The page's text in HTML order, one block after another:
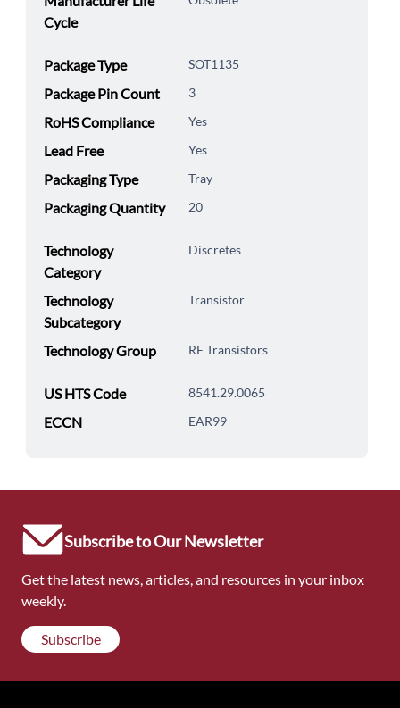
Cycle
Package Type SOT1135
Package Pin Count 3
RoHS Compliance Yes
Lead Free Yes
Packaging Type Tray
Packaging Quantity 20
Technology
Category
Discretes
Technology
Subcategory
Transistor
Technology Group RF Transistors
US HTS Code 8541.29.0065
ECCN EAR99
Subscribe to Our Newsletter
Get the latest news, articles, and resources in your inbox
weekly.
Subscribe